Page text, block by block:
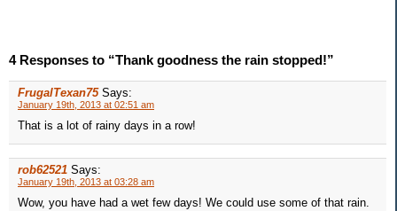
4 Responses to “Thank goodness the rain stopped!”
FrugalTexan75 Says:
January 19th, 2013 at 02:51 am
That is a lot of rainy days in a row!
rob62521 Says:
January 19th, 2013 at 03:28 am
Wow, you have had a wet few days! We could use some of that rain.